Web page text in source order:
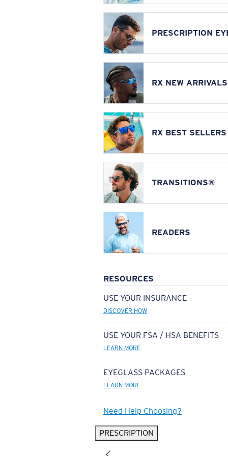
PRESCRIPTION
RX NEW ARRIVALS
RX BEST SELLERS
TRANSITIONS®
READERS
RESOURCES
USE YOUR INSURANCE
DISCOVER HOW
USE YOUR FSA / HSA BENEFITS
LEARN MORE
EYEGLASS PACKAGES
LEARN MORE
Need Help Choosing?
PRESCRIPTION